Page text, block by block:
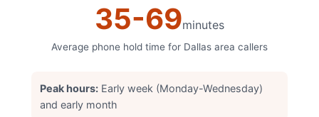
35-69minutes
Average phone hold time for Dallas area callers
Peak hours: Early week (Monday-Wednesday)
and early month